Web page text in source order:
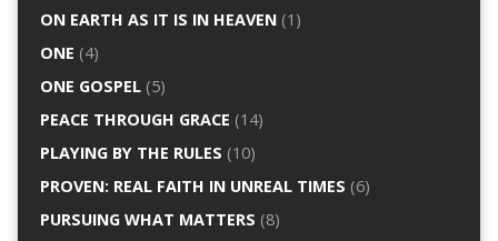
ON EARTH AS IT IS IN HEAVEN(1)
ONE (4)
ONE GOSPEL(5)
PEACE THROUGH GRACE (14)
PLAYING BY THE RULES (10)
PROVEN: REAL FAITH IN UNREAL TIMES (6)
PURSUING WHAT MATTERS (8)